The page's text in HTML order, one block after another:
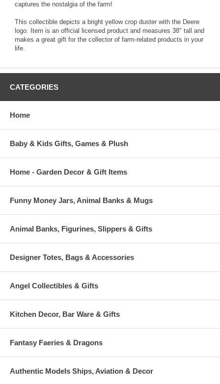
captures the nostalgia of the farm!
This collectible depicts a bright yellow crop duster with the Deere
logo. Item is an official licensed product and measures 38" tall and
makes a great gift for the collector of farm-related products in your
life.
CATEGORIES
Home
Baby & Kids Gifts, Games & Plush
Home - Garden Decor & Gift Items
Funny Money Jars, Animal Banks & Mugs
Animal Banks, Figurines, Slippers & Gifts
Designer Totes, Bags & Accessories
Angel Collectibles & Gifts
Kitchen Decor, Bar Ware & Gifts
Fantasy Faeries & Dragons
Authentic Models Ships, Aviation & Decor